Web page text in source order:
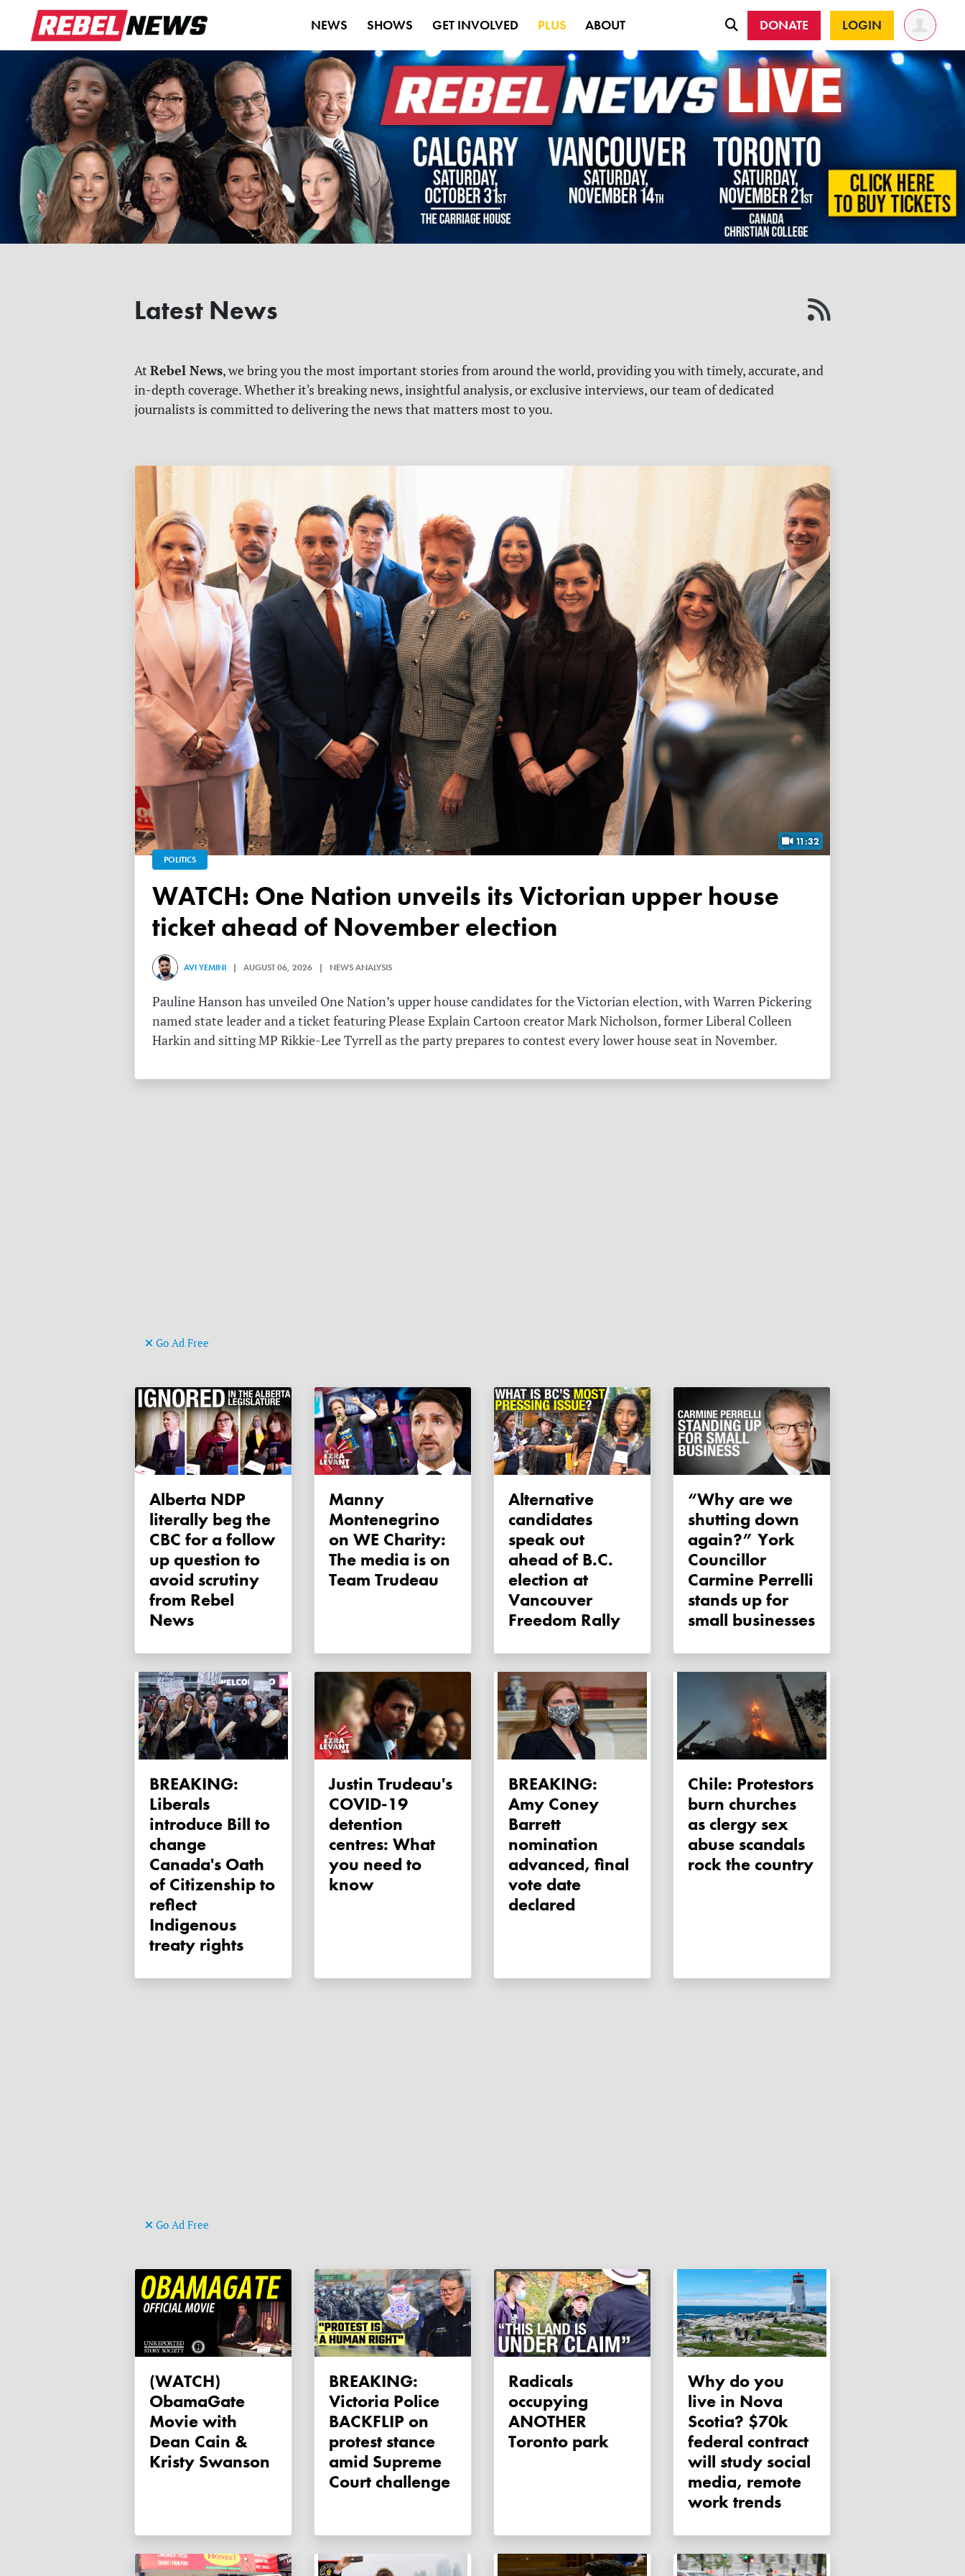
NEWS SHOWS GET INVOLVED PLUS ABOUT DONATE LOGIN
Latest News
At Rebel News, we bring you the most important stories from around the world, providing you with timely, accurate, and
in-depth coverage. Whether it's breaking news, insightful analysis, or exclusive interviews, our team of dedicated
journalists is committed to delivering the news that matters most to you.
11:32
POLITICS
WATCH: One Nation unveils its Victorian upper house
ticket ahead of November election
AVI YEMINI | AUGUST 06, 2026 | NEWS ANALYSIS
Pauline Hanson has unveiled One Nation’s upper house candidates for the Victorian election, with Warren Pickering
named state leader and a ticket featuring Please Explain Cartoon creator Mark Nicholson, former Liberal Colleen
Harkin and sitting MP Rikkie-Lee Tyrrell as the party prepares to contest every lower house seat in November.
Go Ad Free
Alberta NDP
literally beg the
CBC for a follow
up question to
avoid scrutiny
from Rebel
News
Manny
Montenegrino
on WE Charity:
The media is on
Team Trudeau
Alternative
candidates
speak out
ahead of B.C.
election at
Vancouver
Freedom Rally
“Why are we
shutting down
again?” York
Councillor
Carmine Perrelli
stands up for
small businesses
BREAKING:
Liberals
introduce Bill to
change
Canada's Oath
of Citizenship to
reflect
Indigenous
treaty rights
Justin Trudeau's
COVID-19
detention
centres: What
you need to
know
BREAKING:
Amy Coney
Barrett
nomination
advanced, final
vote date
declared
Chile: Protestors
burn churches
as clergy sex
abuse scandals
rock the country
Go Ad Free
(WATCH)
ObamaGate
Movie with
Dean Cain &
Kristy Swanson
BREAKING:
Victoria Police
BACKFLIP on
protest stance
amid Supreme
Court challenge
Radicals
occupying
ANOTHER
Toronto park
Why do you
live in Nova
Scotia? $70k
federal contract
will study social
media, remote
work trends